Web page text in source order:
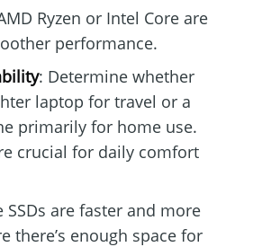
Ryzen or Intel Core are
performance.
: Determine whether
laptop for travel or a
primarily for home use.
crucial for daily comfort
SSDs are faster and more
there’s enough space for